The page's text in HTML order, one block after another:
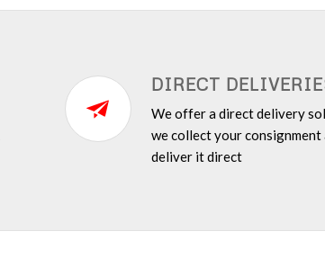
DIRECT
We offer a direct delivery
we collect your consignment
deliver it direct